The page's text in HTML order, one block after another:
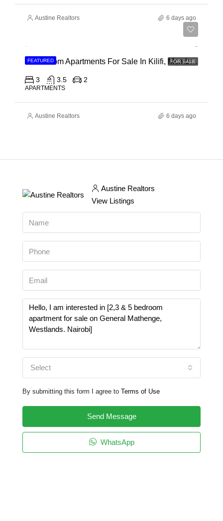
Austine Realtors 6 days ago
FEATURED FOR SALE
3 Bedroom Apartments For Sale In Kilifi, Mombasa
3 3.5 2
APARTMENTS
Austine Realtors 6 days ago
Austine Realtors
View Listings
Select
By submitting this form I agree to Terms of Use
Send Message
WhatsApp